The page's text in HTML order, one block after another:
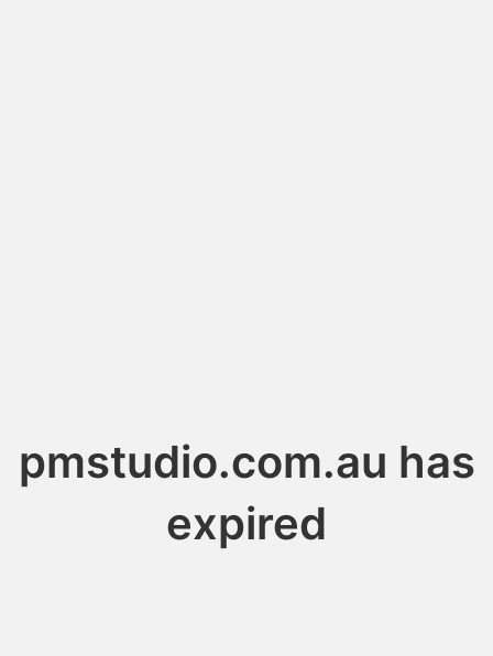
pmstudio.com.au has
expired